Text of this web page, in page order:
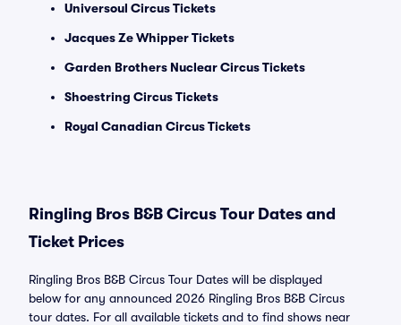
Universoul Circus Tickets
Jacques Ze Whipper Tickets
Garden Brothers Nuclear Circus Tickets
Shoestring Circus Tickets
Royal Canadian Circus Tickets
Ringling Bros B&B Circus Tour Dates and
Ticket Prices
Ringling Bros B&B Circus Tour Dates will be displayed
below for any announced 2026 Ringling Bros B&B Circus
tour dates. For all available tickets and to find shows near